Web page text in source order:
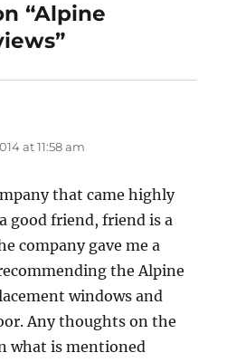
“Alpine
at 11:58 am
that came highly
good friend, friend is a
company gave me a
the Alpine
windows and
Any thoughts on the
what is mentioned